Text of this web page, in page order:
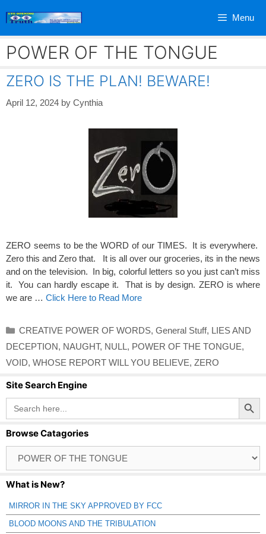
Menu
POWER OF THE TONGUE
ZERO IS THE PLAN! BEWARE!
April 12, 2024 by Cynthia
ZERO seems to be the WORD of our TIMES. It is everywhere.
Zero this and Zero that. It is all over our groceries, its in the news
and on the television. In big, colorful letters so you just can’t miss
it. You can hardly escape it. That is by design. ZERO is where
we are … Click Here to Read More
Categories
CREATIVE POWER OF WORDS, General Stuff, LIES AND
DECEPTION, NAUGHT, NULL, POWER OF THE TONGUE,
VOID, WHOSE REPORT WILL YOU BELIEVE, ZERO
Site Search Engine
Search
for:
Search Button
Browse Catagories
Catagories
What is New?
MIRROR IN THE SKY APPROVED BY FCC
BLOOD MOONS AND THE TRIBULATION